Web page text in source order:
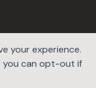
your experience.
you can opt-out if